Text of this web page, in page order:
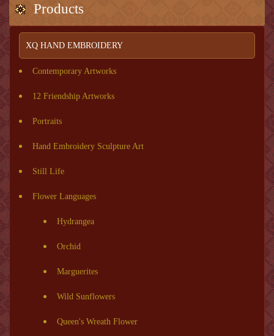
Products
XQ HAND EMBROIDERY
Contemporary Artworks
12 Friendship Artworks
Portraits
Hand Embroidery Sculpture Art
Still Life
Flower Languages
Hydrangea
Orchid
Marguerites
Wild Sunflowers
Queen's Wreath Flower